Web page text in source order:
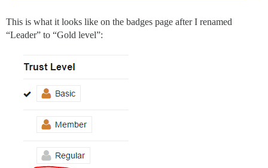
This is what it looks like on the badges page after I renamed
“Leader” to “Gold level”: